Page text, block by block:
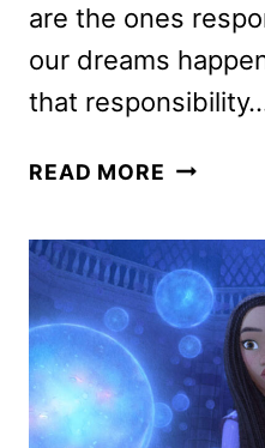
are the ones
our dreams
that
READ MORE WISH